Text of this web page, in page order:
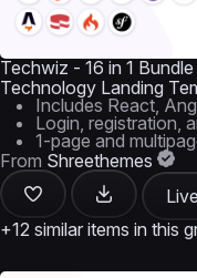
Techwiz - 16 in 1
Technology Landing
Includes React,
Login, registration,
1-page and
From Shreethemes
+12 similar items in this